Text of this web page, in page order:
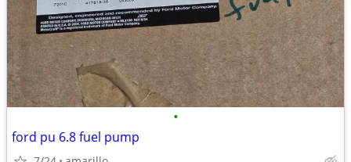
•
ford pu 6.8 fuel pump